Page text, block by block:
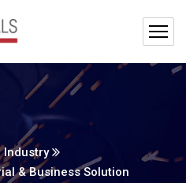
Industry
& Business Solution